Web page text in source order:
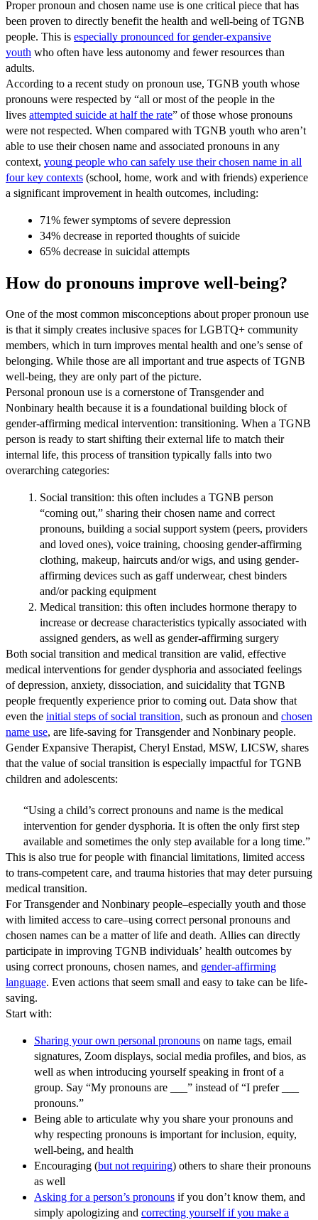
Proper pronoun and chosen name use is one critical piece that has
been proven to directly benefit the health and well-being of TGNB
people. This is especially pronounced for gender-expansive
youth who often have less autonomy and fewer resources than
adults.
According to a recent study on pronoun use, TGNB youth whose
pronouns were respected by “all or most of the people in the
lives attempted suicide at half the rate” of those whose pronouns
were not respected. When compared with TGNB youth who aren’t
able to use their chosen name and associated pronouns in any
context, young people who can safely use their chosen name in all
four key contexts (school, home, work and with friends) experience
a significant improvement in health outcomes, including:
71% fewer symptoms of severe depression
34% decrease in reported thoughts of suicide
65% decrease in suicidal attempts
How do pronouns improve well-being?
One of the most common misconceptions about proper pronoun use
is that it simply creates inclusive spaces for LGBTQ+ community
members, which in turn improves mental health and one’s sense of
belonging. While those are all important and true aspects of TGNB
well-being, they are only part of the picture.
Personal pronoun use is a cornerstone of Transgender and
Nonbinary health because it is a foundational building block of
gender-affirming medical intervention: transitioning. When a TGNB
person is ready to start shifting their external life to match their
internal life, this process oftransition typically falls into two
overarching categories:
Social transition: this often includes a TGNB person
“coming out,” sharing their chosen name and correct
pronouns, building a social support system (peers, providers
and loved ones), voice training, choosing gender-affirming
clothing, makeup, haircuts and/or wigs, and using gender-
affirming devices such as gaff underwear, chest binders
and/or packing equipment
Medical transition: this often includes hormone therapy to
increase or decrease characteristics typically associated with
assigned genders, as well as gender-affirming surgery
Both social transition and medical transition are valid, effective
medical interventions for gender dysphoria and associated feelings
of depression, anxiety, dissociation, and suicidality that TGNB
people frequently experience prior to coming out. Data show that
even the initial steps of social transition, such as pronoun and chosen
name use, are life-saving for Transgender and Nonbinary people.
Gender Expansive Therapist, Cheryl Enstad, MSW, LICSW, shares
that the value of social transition is especially impactful for TGNB
children and adolescents:
“Using a child’s correct pronouns and name is the medical
intervention for gender dysphoria. It is often the only first step
available and sometimes the only step available for a long time.”
This is also true for people with financial limitations, limited access
to trans-competent care, and trauma histories that may deter pursuing
medical transition.
For Transgender and Nonbinary people–especially youth and those
with limited access to care–using correct personal pronouns and
chosen names can be a matter of life and death. Allies can directly
participate in improving TGNB individuals’ health outcomes by
using correct pronouns, chosen names, and gender-affirming
language. Even actions that seem small and easy to take can be life-
saving.
Start with:
Sharing your own personal pronouns on name tags, email
signatures, Zoom displays, social media profiles, and bios, as
well as when introducing yourself speaking in front of a
group. Say “My pronouns are ___” instead of “I prefer ___
pronouns.”
Being able to articulate why you share your pronouns and
why respecting pronouns is important for inclusion, equity,
well-being, and health
Encouraging (but not requiring) others to share their pronouns
as well
Asking for a person’s pronouns if you don’t know them, and
simply apologizing and correcting yourself if you make a